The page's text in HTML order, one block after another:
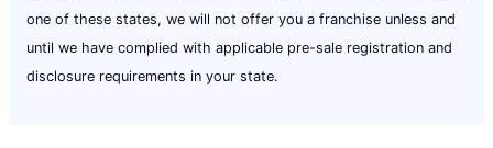
one of these states, we will not offer you a franchise unless and
until we have complied with applicable pre-sale registration and
disclosure requirements in your state.